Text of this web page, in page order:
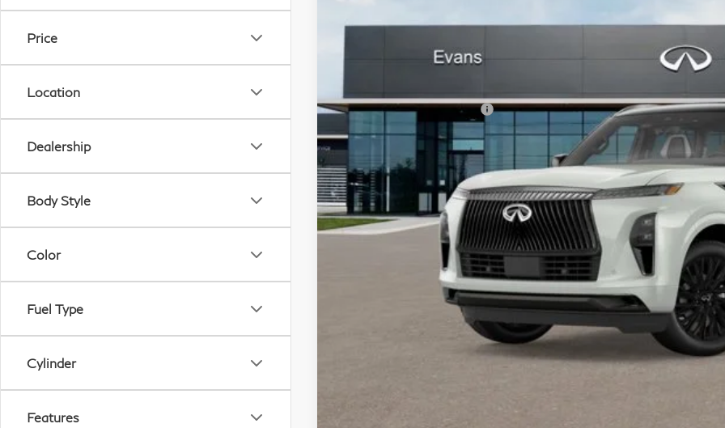
Price
Location
Dealership
Body Style
Color
Fuel Type
Cylinder
Features
Add. INFINITI Offers:
Customize
Click For More